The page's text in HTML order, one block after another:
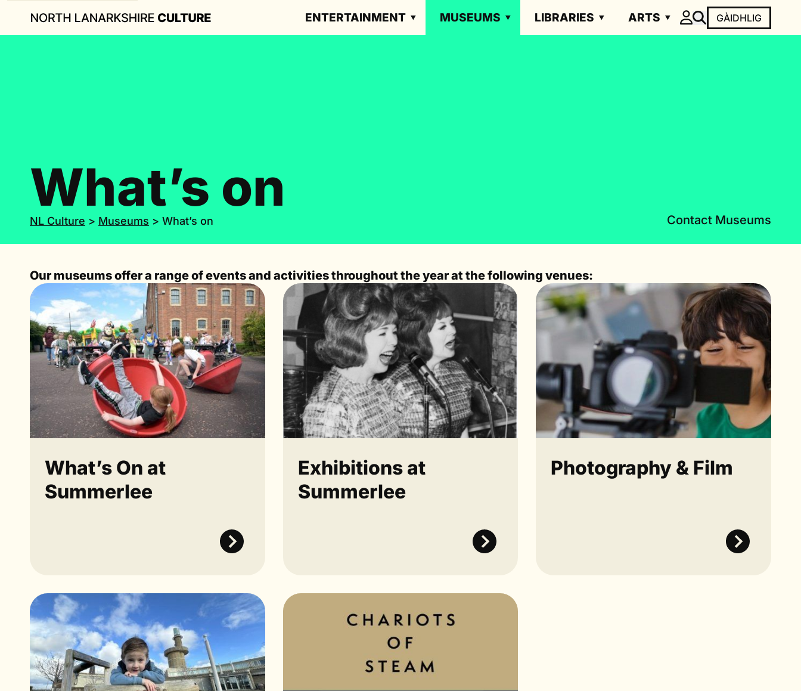
ENTERTAINMENT MUSEUMS LIBRARIES ARTS GÀIDHLIG
What’s on
NL Culture > Museums > What’s on Contact Museums
Our museums offer a range of events and activities throughout the year at the following venues:
What’s On at
Summerlee
Exhibitions at
Summerlee
Photography & Film